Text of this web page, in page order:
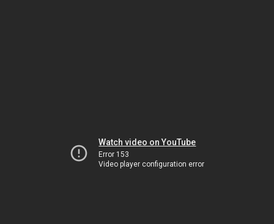
Watch video on YouTube
Error 153
Video player configuration error